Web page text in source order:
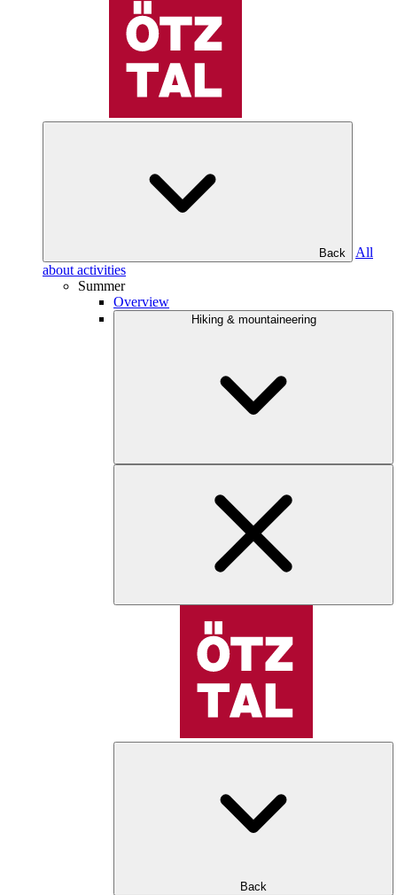
Back
All
about activities
Summer
Overview
Hiking & mountaineering
Back